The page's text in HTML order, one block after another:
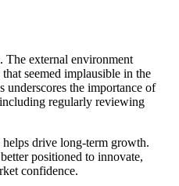
The external environment
seemed implausible in the
the importance of
regularly reviewing
drive long-term growth.
positioned to innovate,
confidence.